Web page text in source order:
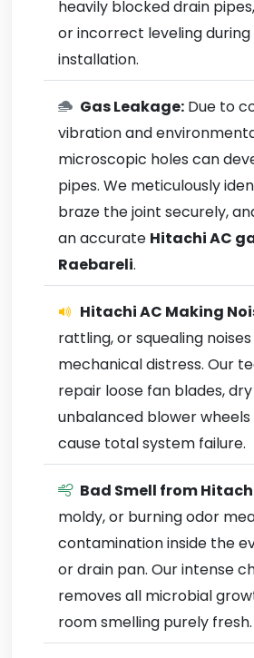
heavily blocked drain
or incorrect leveling
installation.
Gas Leakage: Due to
vibration and
microscopic holes can
pipes. We meticulously
braze the joint securely,
an accurate Hitachi AC
Raebareli.
Hitachi AC Making
rattling, or squealing
mechanical distress. Our
repair loose fan blades,
unbalanced blower
cause total system failure.
Bad Smell from
moldy, or burning odor
contamination inside the
or drain pan. Our intense
removes all microbial
room smelling purely fresh.